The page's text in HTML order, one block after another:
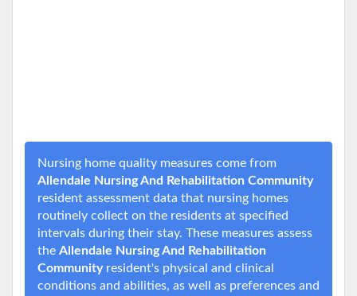
Nursing home quality measures come from
Allendale Nursing And Rehabilitation Community
resident assessment data that nursing homes
routinely collect on the residents at specified
intervals during their stay. These measures assess
the Allendale Nursing And Rehabilitation
Communityresident's physical and clinical
conditions and abilities, as well as preferences and